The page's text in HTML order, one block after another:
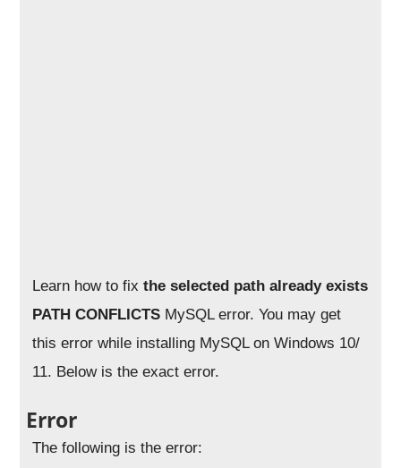
Learn how to fixthe selected path already exists
PATH CONFLICTS MySQL error. You may get
this error while installing MySQL on Windows 10/
11. Below is the exact error.
Error
The following is the error: